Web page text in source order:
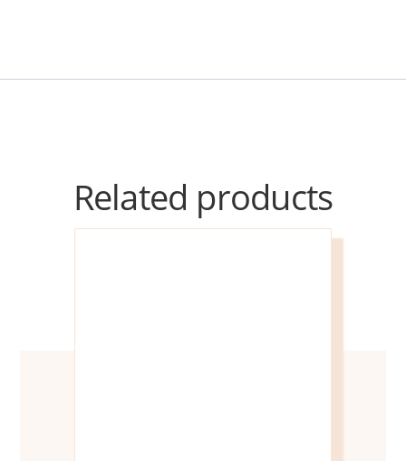
Related products